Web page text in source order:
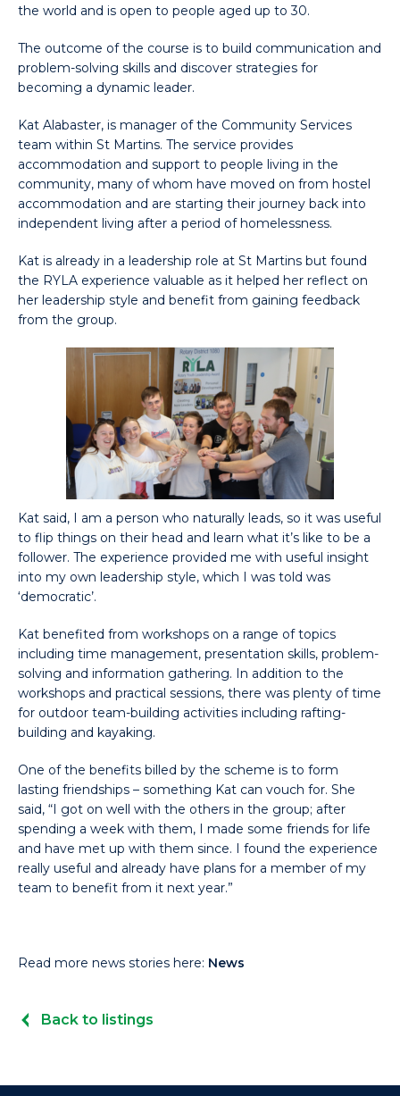
the world and is open to people aged up to 30.
The outcome of the course is to build communication and
problem-solving skills and discover strategies for
becoming a dynamic leader.
Kat Alabaster, is manager of the Community Services
team within St Martins. The service provides
accommodation and support to people living in the
community, many of whom have moved on from hostel
accommodation and are starting their journey back into
independent living after a period of homelessness.
Kat is already in a leadership role at St Martins but found
the RYLA experience valuable as it helped her reflect on
her leadership style and benefit from gaining feedback
from the group.
Kat said, I am a person who naturally leads, so it was useful
to flip things on their head and learn what it’s like to be a
follower. The experience provided me with useful insight
into my own leadership style, which I was told was
‘democratic’.
Kat benefited from workshops on a range of topics
including time management, presentation skills, problem-
solving and information gathering. In addition to the
workshops and practical sessions, there was plenty of time
for outdoor team-building activities including rafting-
building and kayaking.
One of the benefits billed by the scheme is to form
lasting friendships – something Kat can vouch for. She
said, “I got on well with the others in the group; after
spending a week with them, I made some friends for life
and have met up with them since. I found the experience
really useful and already have plans for a member of my
team to benefit from it next year.”
Read more news stories here: News
Back to listings